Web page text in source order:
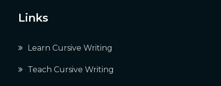
Links
Learn Cursive Writing
Teach Cursive Writing